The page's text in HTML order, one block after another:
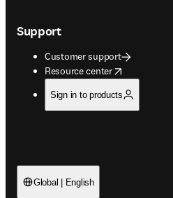
Support
Customer support
Resource center
opens in new tab/window
Sign in to products
Global | English